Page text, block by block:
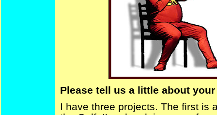
Please tell us a little about
I have three projects. The first is